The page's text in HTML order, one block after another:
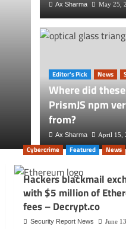
Breach
Ax Sharma October 5,
Ax Sharma May 25,
Editor's Pick News
Where did
PrismJS npm
from?
Ax Sharma April 15,
Cybercrime Featured News
Hackers blackmail
with $5 million of
fees – Decrypt.co
Security Report News June